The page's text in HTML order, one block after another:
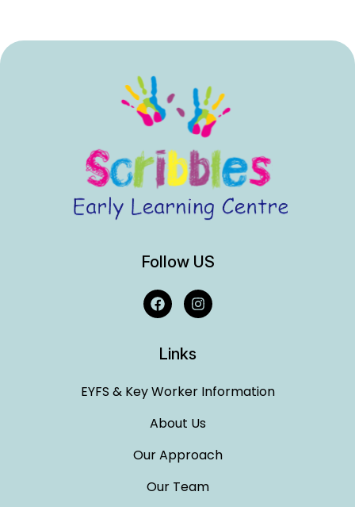
Follow US
Links
EYFS & Key Worker Information
About Us
Our Approach
Our Team